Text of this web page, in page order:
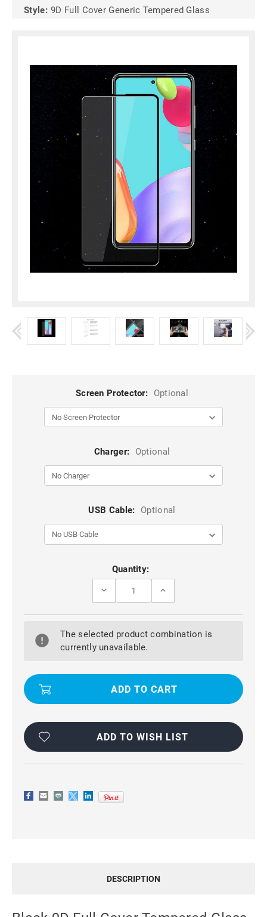
Style: 9D Full Cover Generic Tempered Glass
Screen Protector: Optional
Charger: Optional
USB Cable: Optional
Quantity:
DECREASE
BLACK
FULL
COVER
TEMPERED
FOR
A51
INCREASE
BLACK
FULL
FOR
A51
The selected product combination is
currently unavailable.
ADD TO WISH LIST
DESCRIPTION